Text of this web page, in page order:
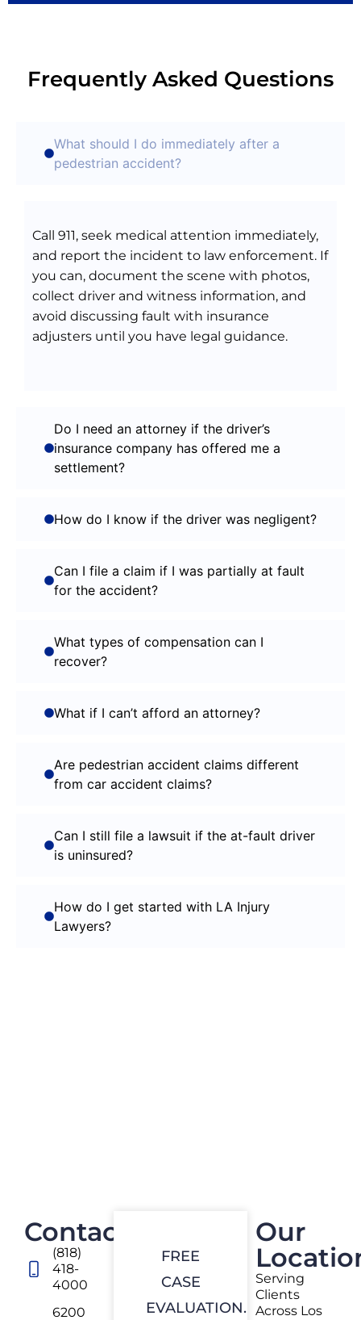
Frequently Asked Questions
What should I do immediately after a
pedestrian accident?
Do I need an attorney if the driver’s
insurance company has offered me a
settlement?
How do I know if the driver was negligent?
Can I file a claim if I was partially at fault
for the accident?
What types of compensation can I
recover?
What if I can’t afford an attorney?
Are pedestrian accident claims different
from car accident claims?
Can I still file a lawsuit if the at-fault driver
is uninsured?
How do I get started with LA Injury
Lawyers?
Call 911, seek medical attention immediately,
and report the incident to law enforcement. If
you can, document the scene with photos,
collect driver and witness information, and
avoid discussing fault with insurance
adjusters until you have legal guidance.
Contact
(818)
418-
4000
6200
FREE
CASE
EVALUATION.
Our
Serving
Clients
Across Los